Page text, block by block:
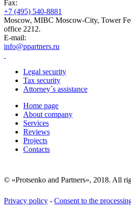
Fax:
+7 (495) 540-8881
Moscow, MIBC Moscow-City, Tower
office 2212.
E-mail:
info@ppartners.ru
Legal security
Tax security
Attorney´s assistance
Home page
About company
Services
Reviews
Projects
Contacts
© «Protsenko and Partners», 2018. All
Privacy policy - Consent to the